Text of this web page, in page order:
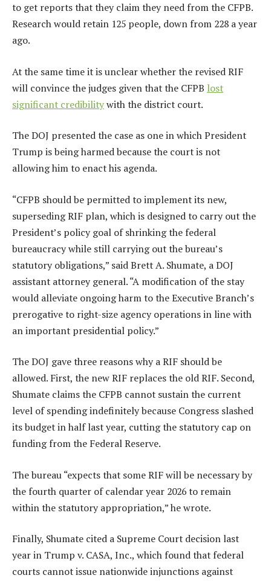
to get reports that they claim they need from the CFPB.
Research would retain 125 people, down from 228 a year
ago.
At the same time it is unclear whether the revised RIF
will convince the judges given that the CFPB lost
significant credibilitywith the district court.
The DOJ presented the case as one in which President
Trump is being harmed because the court is not
allowing him to enact his agenda.
“CFPB should be permitted to implement its new,
superseding RIF plan, which is designed to carry out the
President’s policy goal of shrinking the federal
bureaucracy while still carrying out the bureau’s
statutory obligations,” said Brett A. Shumate, a DOJ
assistant attorney general. “A modification of the stay
would alleviate ongoing harm to the Executive Branch’s
prerogative to right-size agency operations in line with
an important presidential policy.”
The DOJ gave three reasons why a RIF should be
allowed. First, the new RIF replaces the old RIF. Second,
Shumate claims the CFPB cannot sustain the current
level of spending indefinitely because Congress slashed
its budget in half last year, cutting the statutory cap on
funding from the Federal Reserve.
The bureau “expects that some RIF will be necessary by
the fourth quarter of calendar year 2026 to remain
within the statutory appropriation,” he wrote.
Finally, Shumate cited a Supreme Court decision last
year in Trump v. CASA, Inc., which found that federal
courts cannot issue nationwide injunctions against